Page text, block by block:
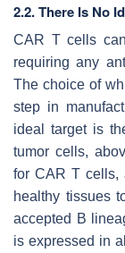
2.2. There Is No
CAR T cells
requiring any
The choice of
step in
ideal target is
tumor cells,
for CAR T cells,
healthy tissues
accepted B
is expressed in